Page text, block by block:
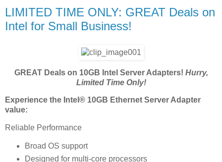
LIMITED TIME ONLY: GREAT Deals on
Intel for Small Business!
GREAT Deals on 10GB Intel Server Adapters! Hurry,
Limited Time Only!
Experience the Intel® 10GB Ethernet Server Adapter
value:
Reliable Performance
Broad OS support
Designed for multi-core processors